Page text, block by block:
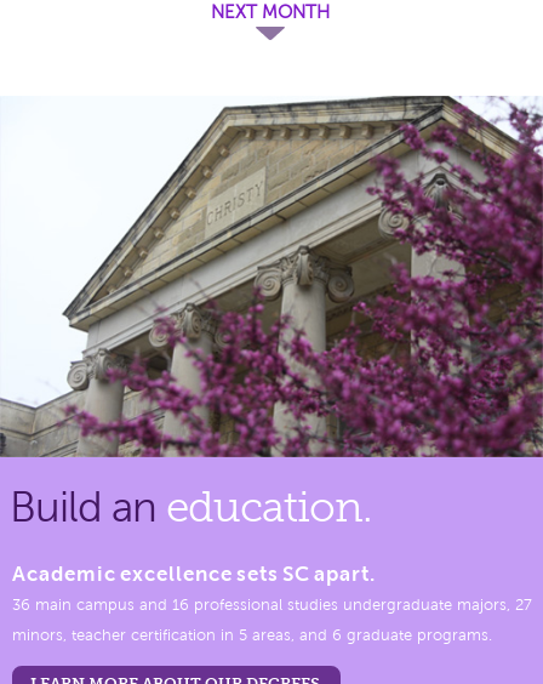
NEXT MONTH
Build an education.
Academic excellence sets SC apart.
36 main campus and 16 professional studies undergraduate majors, 27
minors, teacher certification in 5 areas, and 6 graduate programs.